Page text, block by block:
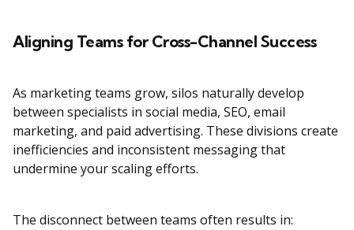
Aligning Teams for Cross-Channel Success
As marketing teams grow, silos naturally develop
between specialists in social media, SEO, email
marketing, and paid advertising. These divisions create
inefficiencies and inconsistent messaging that
undermine your scaling efforts.
The disconnect between teams often results in: